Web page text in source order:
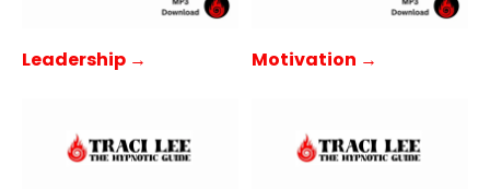
Leadership → Motivation →